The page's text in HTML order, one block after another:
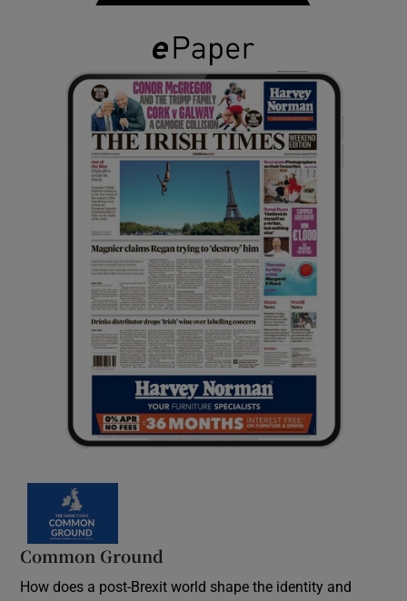
Common Ground
How does a post-Brexit world shape the identity and